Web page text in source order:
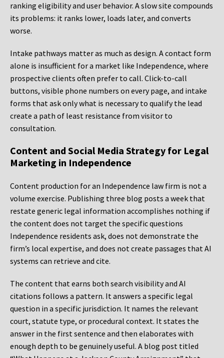
ranking eligibility and user behavior. A slow site compounds
its problems: it ranks lower, loads later, and converts
worse.
Intake pathways matter as much as design. A contact form
alone is insufficient for a market like Independence, where
prospective clients often prefer to call. Click-to-call
buttons, visible phone numbers on every page, and intake
forms that ask only what is necessary to qualify the lead
create a path of least resistance from visitor to
consultation.
Content and Social Media Strategy for Legal
Marketing in Independence
Content production for an Independence law firm is not a
volume exercise. Publishing three blog posts a week that
restate generic legal information accomplishes nothing if
the content does not target the specific questions
Independence residents ask, does not demonstrate the
firm’s local expertise, and does not create passages that AI
systems can retrieve and cite.
The content that earns both search visibility and AI
citations follows a pattern. It answers a specific legal
question in a specific jurisdiction. It names the relevant
court, statute type, or procedural context. It states the
answer in the first sentence and then elaborates with
enough depth to be genuinely useful. A blog post titled